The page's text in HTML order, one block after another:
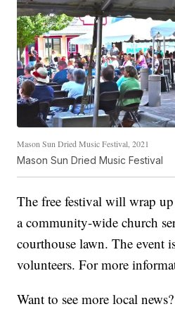
Mason Sun Dried Music Festival, 2021
Mason Sun Dried Music Festival
The free festival will wrap
a community-wide church
courthouse lawn. The event
volunteers. For more
Want to see more local